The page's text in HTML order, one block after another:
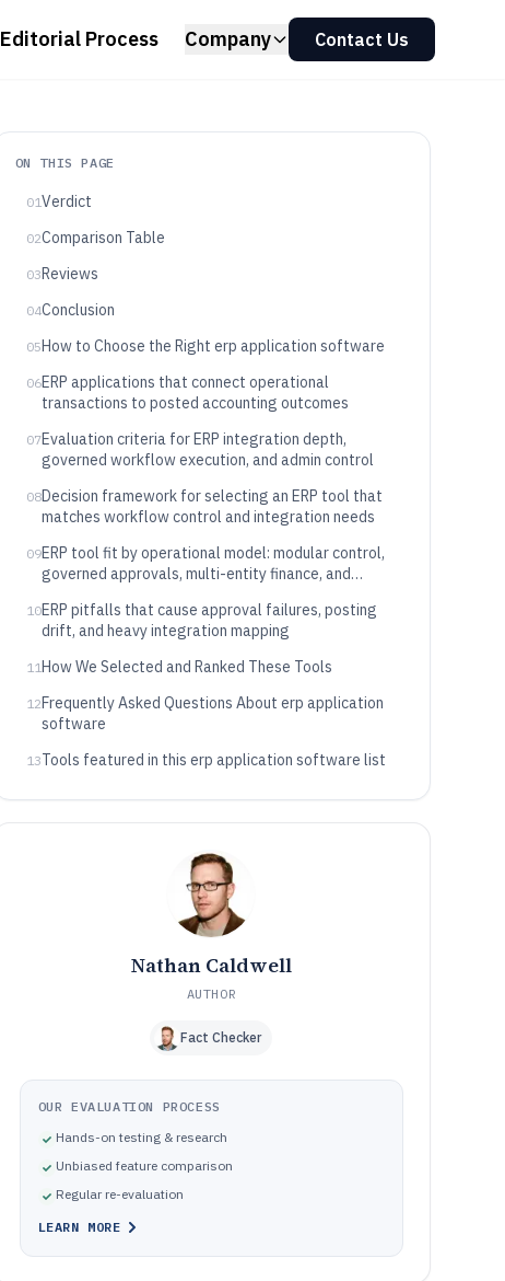
Editorial Process Company Contact Us
ON THIS PAGE
01Verdict
02Comparison Table
03Reviews
04Conclusion
05How to Choose the Right erp application software
06ERP applications that connect operational
transactions to posted accounting outcomes
07Evaluation criteria for ERP integration depth,
governed workflow execution, and admin control
08Decision framework for selecting an ERP tool that
matches workflow control and integration needs
09ERP tool fit by operational model: modular control,
governed approvals, multi-entity finance, and
10ERP pitfalls that cause approval failures, posting
drift, and heavy integration mapping
11How We Selected and Ranked These Tools
12Frequently Asked Questions About erp application
software
13Tools featured in this erp application software list
Nathan Caldwell
AUTHOR
Fact Checker
OUR EVALUATION PROCESS
Hands-on testing & research
Unbiased feature comparison
Regular re-evaluation
LEARN MORE